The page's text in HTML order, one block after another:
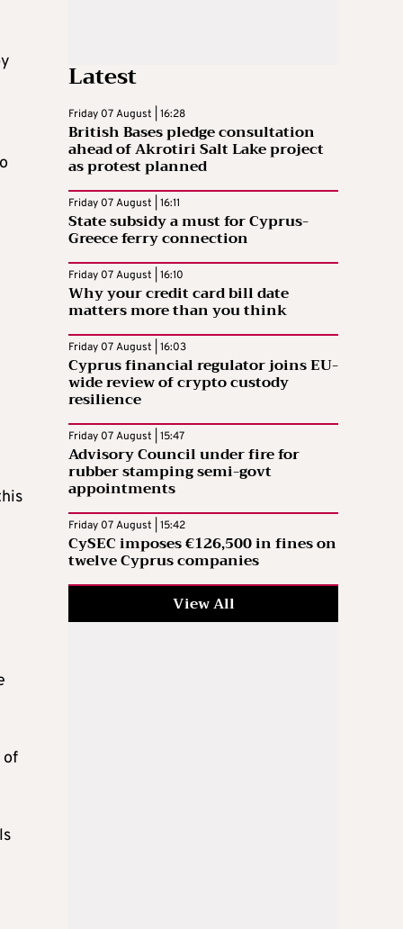
of
Latest
Friday 07 August | 16:28
British Bases pledge consultation
ahead of Akrotiri Salt Lake project
as protest planned
Friday 07 August | 16:11
State subsidy a must for Cyprus-
Greece ferry connection
Friday 07 August | 16:10
Why your credit card bill date
matters more than you think
Friday 07 August | 16:03
Cyprus financial regulator joins EU-
wide review of crypto custody
resilience
Friday 07 August | 15:47
Advisory Council under fire for
rubber stamping semi-govt
appointments
Friday 07 August | 15:42
CySEC imposes €126,500 in fines on
twelve Cyprus companies
View All